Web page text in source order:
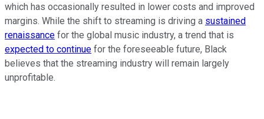
which has occasionally resulted in lower costs and improved
margins. While the shift to streaming is driving a sustained
renaissance for the global music industry, a trend that is
expected to continue for the foreseeable future, Black
believes that the streaming industry will remain largely
unprofitable.